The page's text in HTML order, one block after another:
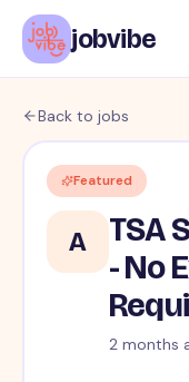
jobvibe
Back to jobs
Featured
A
TSA
- No
2 months